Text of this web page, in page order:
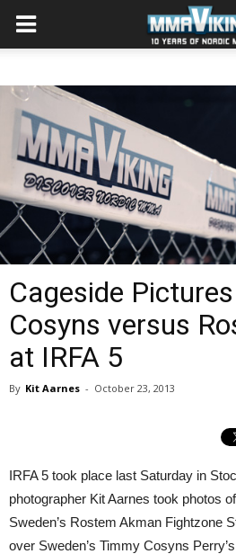
Cageside
Cosyns versus
at IRFA 5
By Kit Aarnes - October 23, 2013
IRFA 5 took place last Saturday in
photographer Kit Aarnes took photos
Sweden’s Rostem Akman Fightzone
over Sweden’s Timmy Cosyns